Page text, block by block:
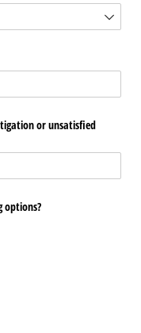
or unsatisfied
options?